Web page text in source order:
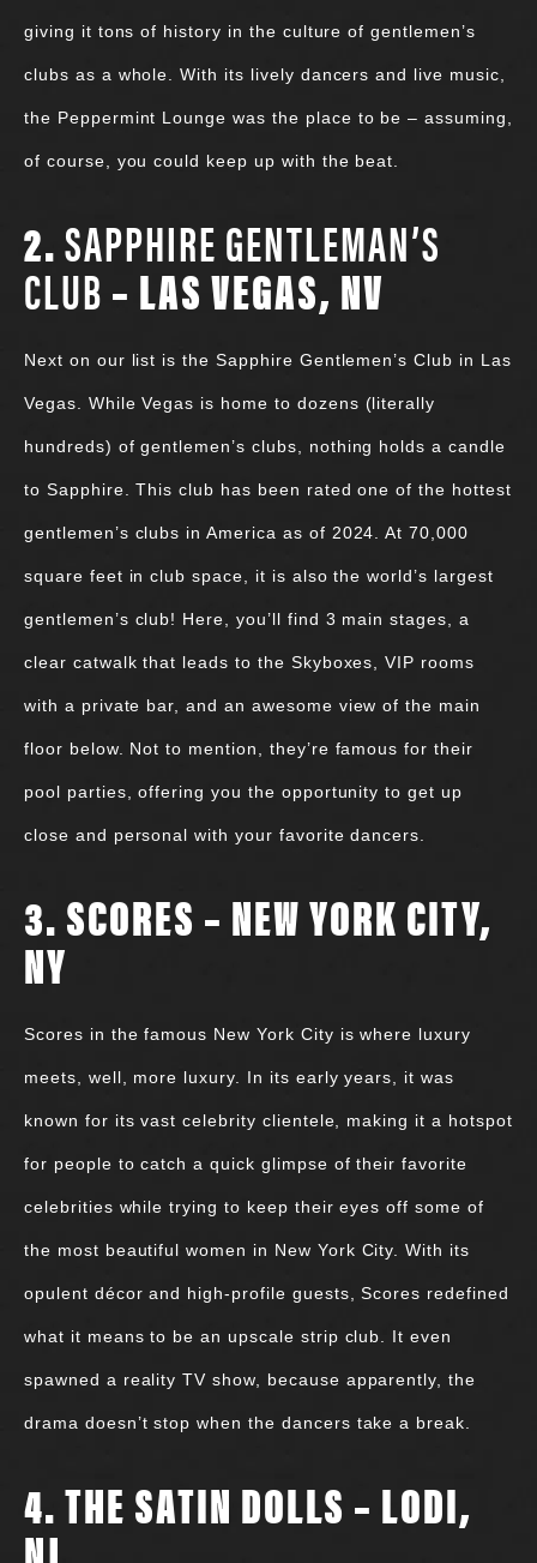
giving it tons of history in the culture of gentlemen’s
clubs as a whole. With its lively dancers and live music,
the Peppermint Lounge was the place to be – assuming,
of course, you could keep up with the beat.
2.SAPPHIRE GENTLEMAN’S
CLUB– LAS VEGAS, NV
Next on our list is the Sapphire Gentlemen’s Club in Las
Vegas. While Vegas is home to dozens (literally
hundreds) of gentlemen’s clubs, nothing holds a candle
to Sapphire. This club has been rated one of the hottest
gentlemen’s clubs in America as of 2024. At 70,000
square feet in club space, it is also the world’s largest
gentlemen’s club! Here, you’ll find 3 main stages, a
clear catwalk that leads to the Skyboxes, VIP rooms
with a private bar, and an awesome view of the main
floor below. Not to mention, they’re famous for their
pool parties, offering you the opportunity to get up
close and personal with your favorite dancers.
3. SCORES – NEW YORK CITY,
NY
Scores in the famous New York City is where luxury
meets, well, more luxury. In its early years, it was
known for its vast celebrity clientele, making it a hotspot
for people to catch a quick glimpse of their favorite
celebrities while trying to keep their eyes off some of
the most beautiful women in New York City. With its
opulent décor and high-profile guests, Scores redefined
what it means to be an upscale strip club. It even
spawned a reality TV show, because apparently, the
drama doesn’t stop when the dancers take a break.
4. THE SATIN DOLLS – LODI,